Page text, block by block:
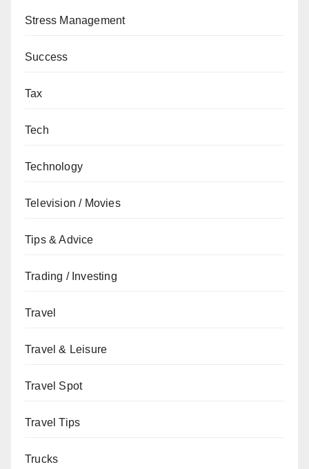
Stress Management
Success
Tax
Tech
Technology
Television / Movies
Tips & Advice
Trading / Investing
Travel
Travel & Leisure
Travel Spot
Travel Tips
Trucks